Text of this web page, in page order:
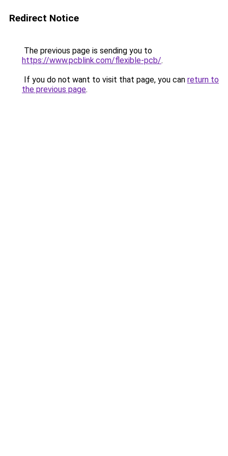
Redirect Notice
The previous page is sending you to
https://www.pcblink.com/flexible-pcb/.
If you do not want to visit that page, you can return to
the previous page.